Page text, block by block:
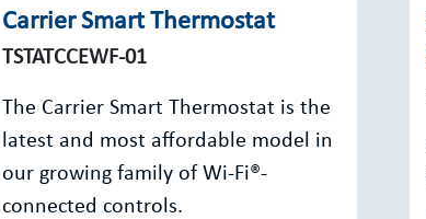
Carrier Smart Thermostat
TSTATCCEWF-01
The Carrier Smart Thermostat is the
latest and most affordable model in
our growing family of Wi-Fi®-
connected controls.